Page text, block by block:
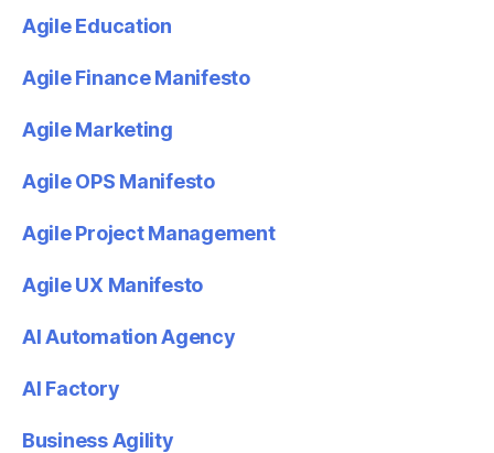
Agile Education
Agile Finance Manifesto
Agile Marketing
Agile OPS Manifesto
Agile Project Management
Agile UX Manifesto
AI Automation Agency
AI Factory
Business Agility